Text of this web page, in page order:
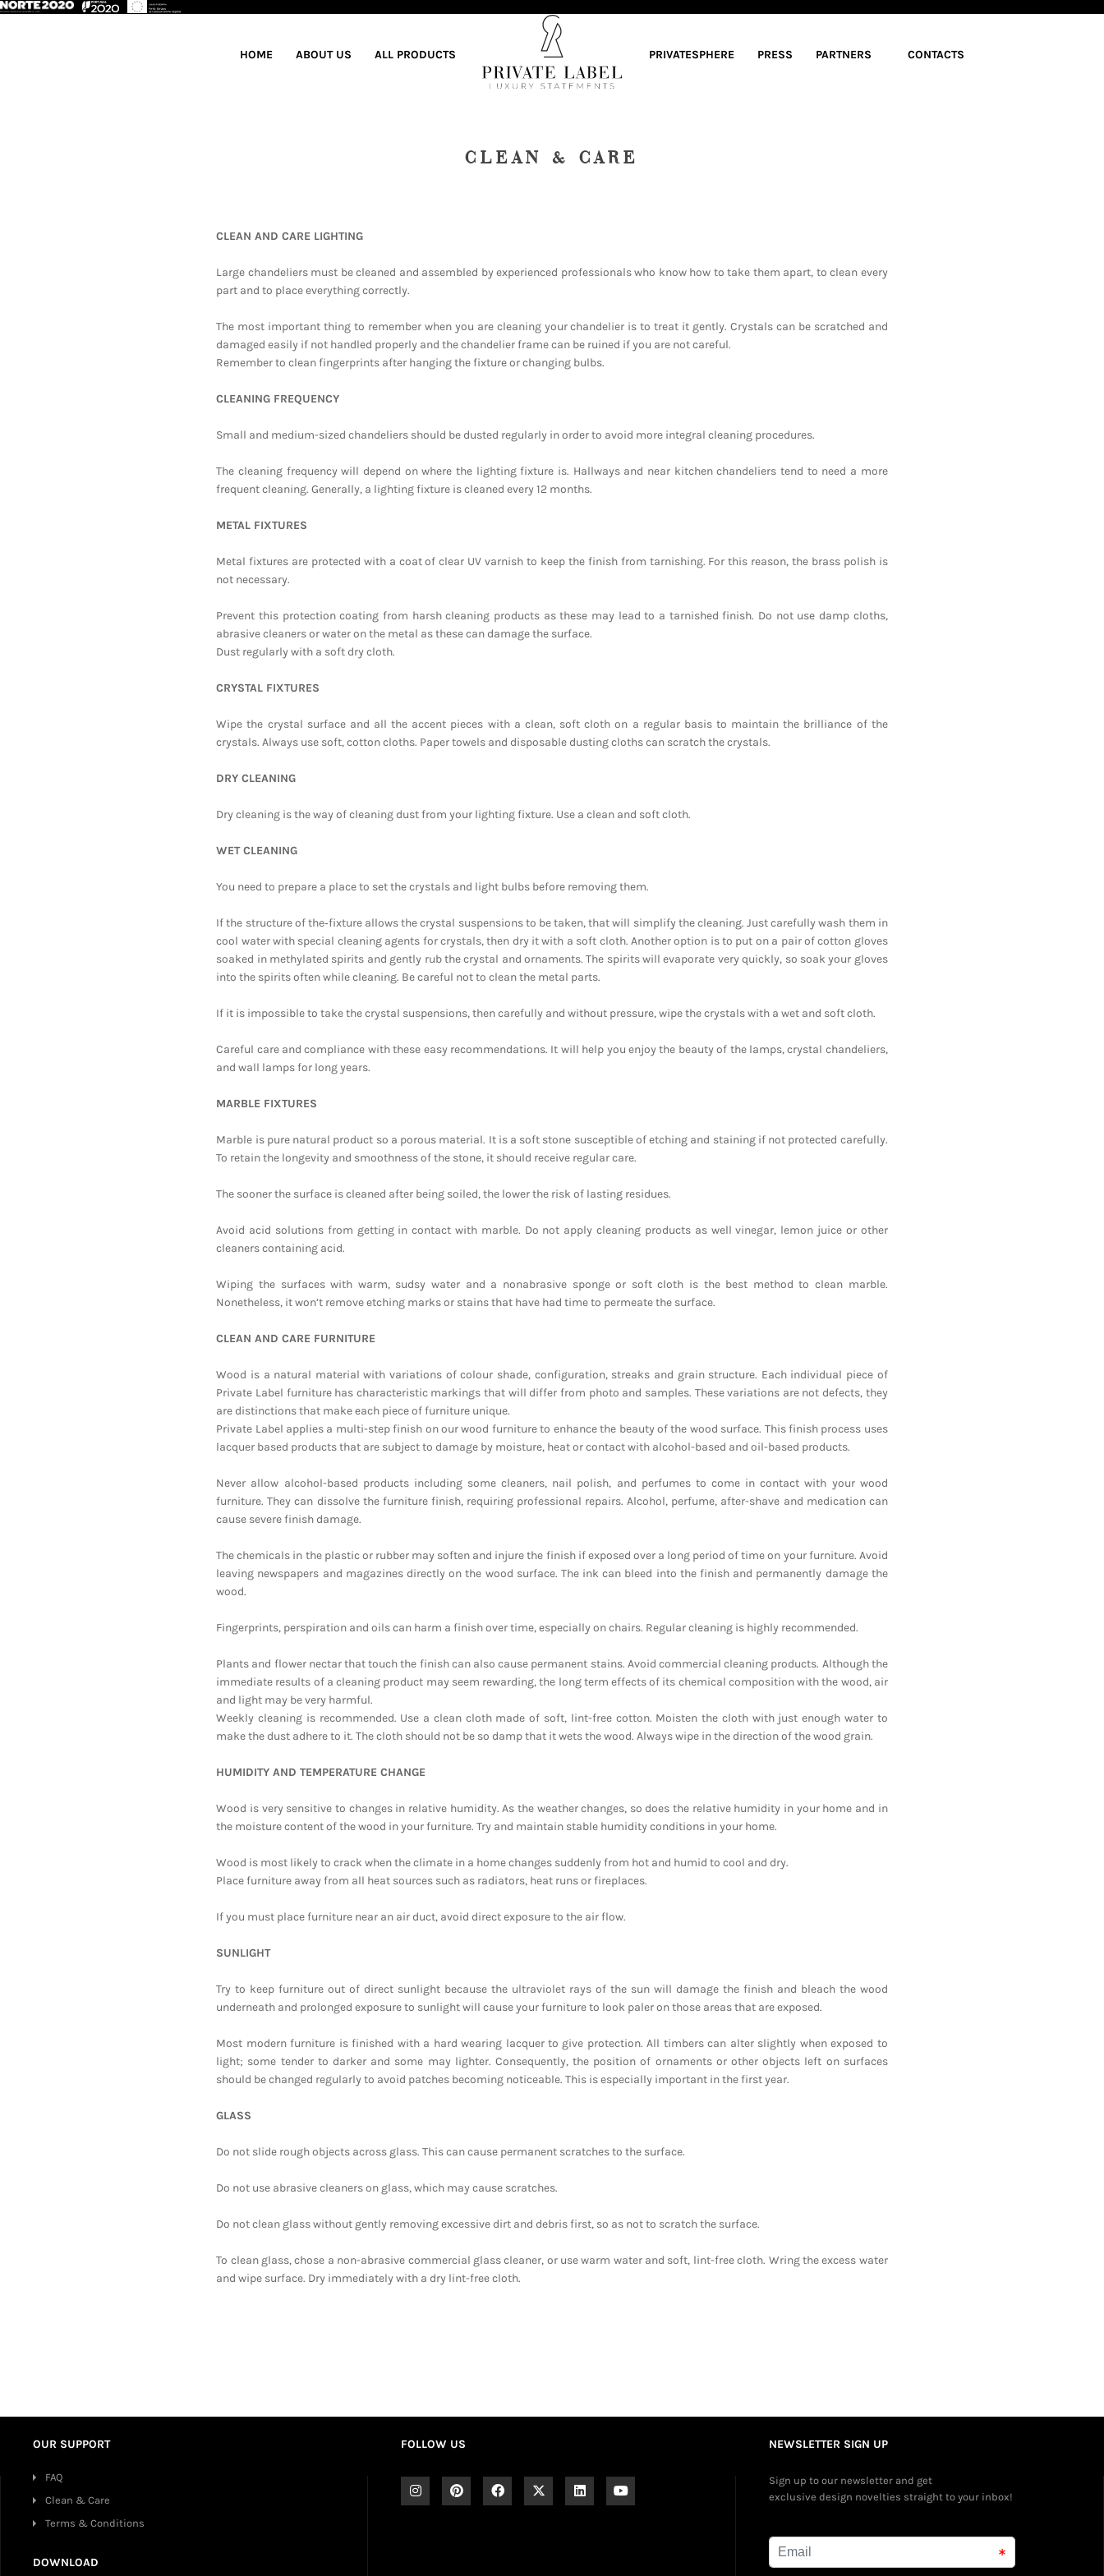
HOME ABOUT US ALL PRODUCTS CONTACTS
PARTNERS
PRESS
PRIVATESPHERE
CLEAN & CARE
CLEAN AND CARE LIGHTING
Large chandeliers must be cleaned and assembled by experienced professionals who know how to take them apart, to clean every
part and to place everything correctly.
The most important thing to remember when you are cleaning your chandelier is to treat it gently. Crystals can be scratched and
damaged easily if not handled properly and the chandelier frame can be ruined if you are not careful.
Remember to clean fingerprints after hanging the fixture or changing bulbs.
CLEANING FREQUENCY
Small and medium-sized chandeliers should be dusted regularly in order to avoid more integral cleaning procedures.
The cleaning frequency will depend on where the lighting fixture is. Hallways and near kitchen chandeliers tend to need a more
frequent cleaning. Generally, a lighting fixture is cleaned every 12 months.
METAL FIXTURES
Metal fixtures are protected with a coat of clear UV varnish to keep the finish from tarnishing. For this reason, the brass polish is
not necessary.
Prevent this protection coating from harsh cleaning products as these may lead to a tarnished finish. Do not use damp cloths,
abrasive cleaners or water on the metal as these can damage the surface.
Dust regularly with a soft dry cloth.
CRYSTAL FIXTURES
Wipe the crystal surface and all the accent pieces with a clean, soft cloth on a regular basis to maintain the brilliance of the
crystals. Always use soft, cotton cloths. Paper towels and disposable dusting cloths can scratch the crystals.
DRY CLEANING
Dry cleaning is the way of cleaning dust from your lighting fixture. Use a clean and soft cloth.
WET CLEANING
You need to prepare a place to set the crystals and light bulbs before removing them.
If the structure of the‑fixture allows the crystal suspensions to be taken, that will simplify the cleaning. Just carefully wash them in
cool water with special cleaning agents for crystals, then dry it with a soft cloth. Another option is to put on a pair of cotton gloves
soaked in methylated spirits and gently rub the crystal and ornaments. The spirits will evaporate very quickly, so soak your gloves
into the spirits often while cleaning. Be careful not to clean the metal parts.
If it is impossible to take the crystal suspensions, then carefully and without pressure, wipe the crystals with a wet and soft cloth.
Careful care and compliance with these easy recommendations. It will help you enjoy the beauty of the lamps, crystal chandeliers,
and wall lamps for long years.
MARBLE FIXTURES
Marble is pure natural product so a porous material. It is a soft stone susceptible of etching and staining if not protected carefully.
To retain the longevity and smoothness of the stone, it should receive regular care.
The sooner the surface is cleaned after being soiled, the lower the risk of lasting residues.
Avoid acid solutions from getting in contact with marble. Do not apply cleaning products as well vinegar, lemon juice or other
cleaners containing acid.
Wiping the surfaces with warm, sudsy water and a nonabrasive sponge or soft cloth is the best method to clean marble.
Nonetheless, it won’t remove etching marks or stains that have had time to permeate the surface.
CLEAN AND CARE FURNITURE
Wood is a natural material with variations of colour shade, configuration, streaks and grain structure. Each individual piece of
Private Label furniture has characteristic markings that will differ from photo and samples. These variations are not defects, they
are distinctions that make each piece of furniture unique.
Private Label applies a multi-step finish on our wood furniture to enhance the beauty of the wood surface. This finish process uses
lacquer based products that are subject to damage by moisture, heat or contact with alcohol-based and oil-based products.
Never allow alcohol-based products including some cleaners, nail polish, and perfumes to come in contact with your wood
furniture. They can dissolve the furniture finish, requiring professional repairs. Alcohol, perfume, after-shave and medication can
cause severe finish damage.
The chemicals in the plastic or rubber may soften and injure the finish if exposed over a long period of time on your furniture. Avoid
leaving newspapers and magazines directly on the wood surface. The ink can bleed into the finish and permanently damage the
wood.
Fingerprints, perspiration and oils can harm a finish over time, especially on chairs. Regular cleaning is highly recommended.
Plants and flower nectar that touch the finish can also cause permanent stains. Avoid commercial cleaning products. Although the
immediate results of a cleaning product may seem rewarding, the long term effects of its chemical composition with the wood, air
and light may be very harmful.
Weekly cleaning is recommended. Use a clean cloth made of soft, lint-free cotton. Moisten the cloth with just enough water to
make the dust adhere to it. The cloth should not be so damp that it wets the wood. Always wipe in the direction of the wood grain.
HUMIDITY AND TEMPERATURE CHANGE
Wood is very sensitive to changes in relative humidity. As the weather changes, so does the relative humidity in your home and in
the moisture content of the wood in your furniture. Try and maintain stable humidity conditions in your home.
Wood is most likely to crack when the climate in a home changes suddenly from hot and humid to cool and dry.
Place furniture away from all heat sources such as radiators, heat runs or fireplaces.
If you must place furniture near an air duct, avoid direct exposure to the air flow.
SUNLIGHT
Try to keep furniture out of direct sunlight because the ultraviolet rays of the sun will damage the finish and bleach the wood
underneath and prolonged exposure to sunlight will cause your furniture to look paler on those areas that are exposed.
Most modern furniture is finished with a hard wearing lacquer to give protection. All timbers can alter slightly when exposed to
light; some tender to darker and some may lighter. Consequently, the position of ornaments or other objects left on surfaces
should be changed regularly to avoid patches becoming noticeable. This is especially important in the first year.
GLASS
Do not slide rough objects across glass. This can cause permanent scratches to the surface.
Do not use abrasive cleaners on glass, which may cause scratches.
Do not clean glass without gently removing excessive dirt and debris first, so as not to scratch the surface.
To clean glass, chose a non-abrasive commercial glass cleaner, or use warm water and soft, lint-free cloth. Wring the excess water
and wipe surface. Dry immediately with a dry lint-free cloth.
OUR SUPPORT
FAQ
Clean & Care
Terms & Conditions
DOWNLOAD
FOLLOW US NEWSLETTER SIGN UP
Sign up to our newsletter and get
exclusive design novelties straight to your inbox!